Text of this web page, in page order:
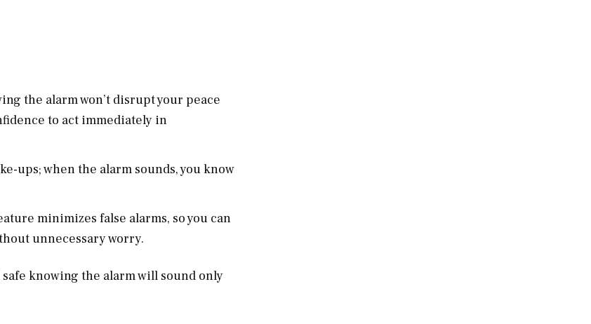
the alarm won’t disrupt your peace
to act immediately in
ups; when the alarm sounds, you know
minimizes false alarms, so you can
unnecessary worry.
knowing the alarm will sound only